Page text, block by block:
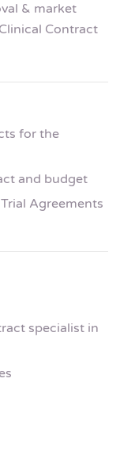
& market
Contract
for the
and budget
Agreements
specialist in